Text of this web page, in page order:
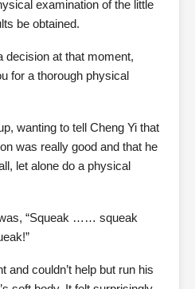
examination of the little
be obtained.
decision at that moment,
for a thorough physical
wanting to tell Cheng Yi that
was really good and that he
let alone do a physical
“Squeak …… squeak
and couldn’t help but run his